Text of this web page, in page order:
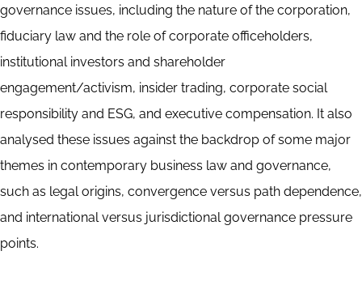
governance issues, including the nature of the corporation,
fiduciary law and the role of corporate officeholders,
institutional investors and shareholder
engagement/activism, insider trading, corporate social
responsibility and ESG, and executive compensation. It also
analysed these issues against the backdrop of some major
themes in contemporary business law and governance,
such as legal origins, convergence versus path dependence,
and international versus jurisdictional governance pressure
points.